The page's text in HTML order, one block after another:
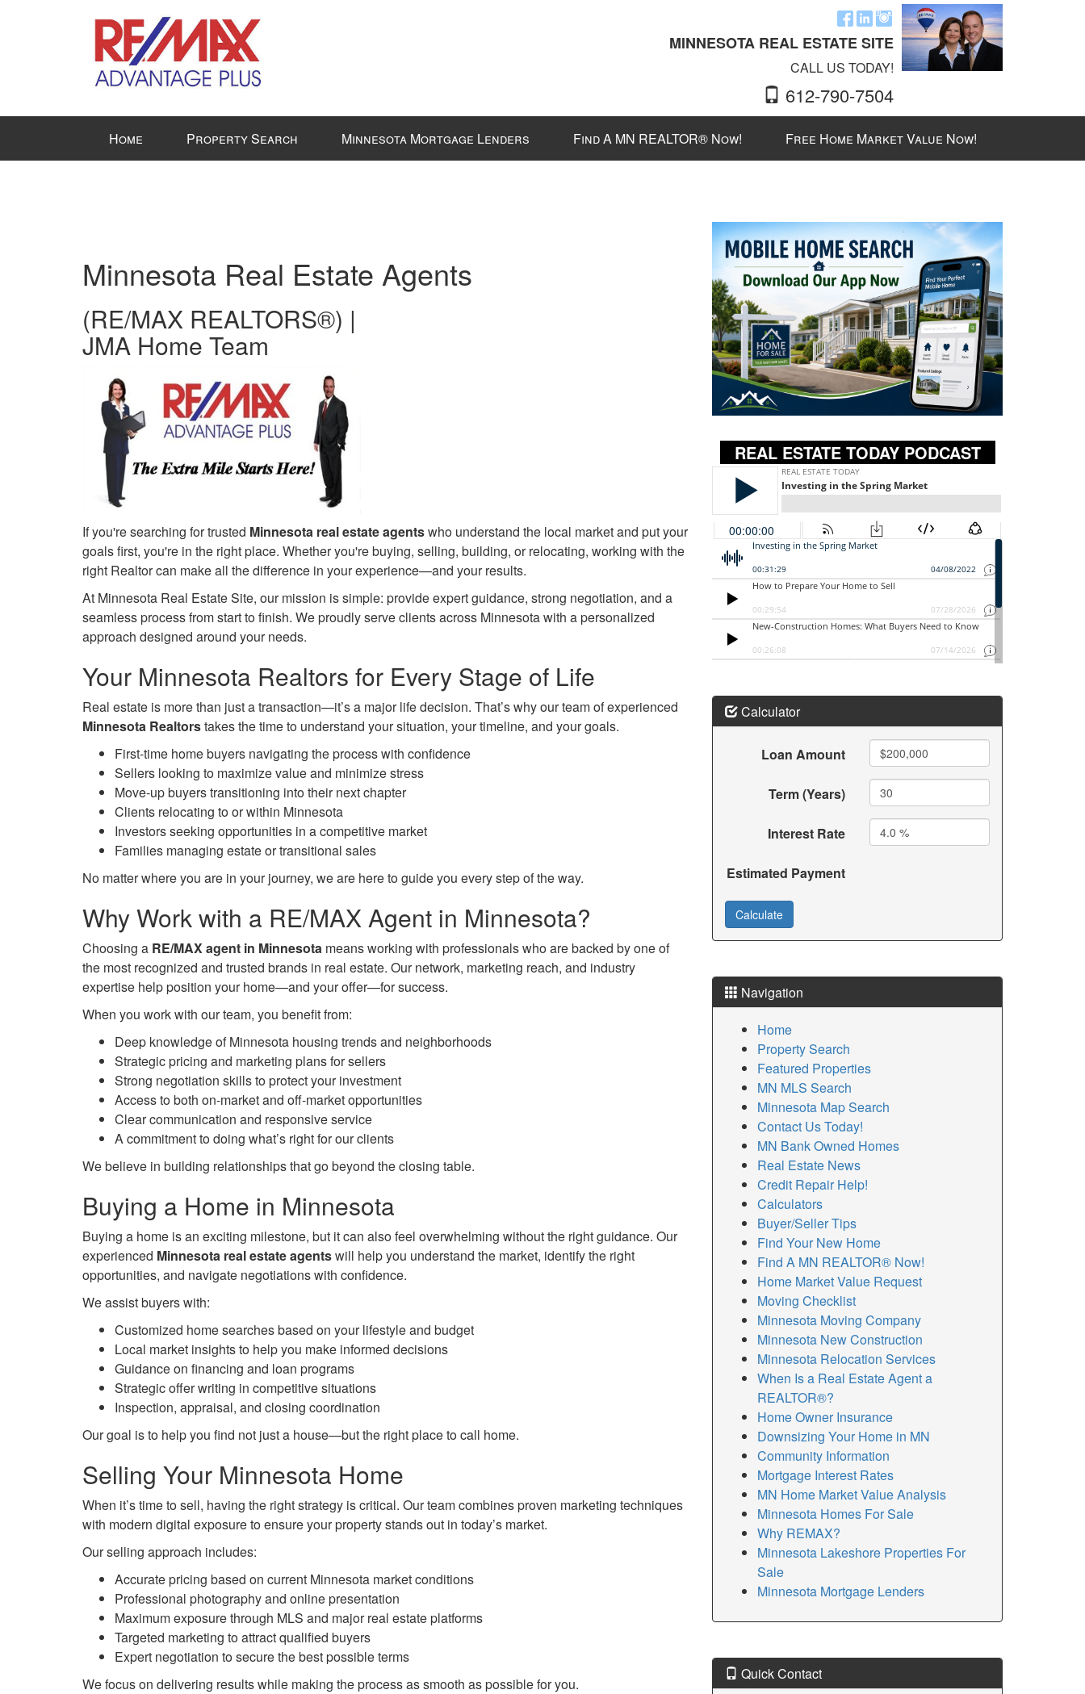
MINNESOTA REAL ESTATE SITE
CALL US TODAY!
612-790-7504
+
Navigational
Menu.
use
the
arrow
move
through
menu
items.
Home Property Search Minnesota Mortgage Lenders Find A MN REALTOR® Now! Free Home Market Value Now!
Minnesota Real Estate Agents
(RE/MAX REALTORS®) |
JMA Home Team
If you're searching for trusted Minnesota real estate agentswho understand the local market and put your
goals first, you're in the right place. Whether you're buying, selling, building, or relocating, working with the
right Realtor can make all the difference in your experience—and your results.
At Minnesota Real Estate Site, our mission is simple: provide expert guidance, strong negotiation, and a
seamless process from start to finish. We proudly serve clients across Minnesota with a personalized
approach designed around your needs.
Your Minnesota Realtors for Every Stage of Life
Real estate is more than just a transaction—it’s a major life decision. That’s why our team of experienced
Minnesota Realtorstakes the time to understand your situation, your timeline, and your goals.
First-time home buyers navigating the process with confidence
Sellers looking to maximize value and minimize stress
Move-up buyers transitioning into their next chapter
Clients relocating to or within Minnesota
Investors seeking opportunities in a competitive market
Families managing estate or transitional sales
No matter where you are in your journey, we are here to guide you every step of the way.
Why Work with a RE/MAX Agent in Minnesota?
Choosing a RE/MAX agent in Minnesota means working with professionals who are backed by one of
the most recognized and trusted brands in real estate. Our network, marketing reach, and industry
expertise help position your home—and your offer—for success.
When you work with our team, you benefit from:
Deep knowledge of Minnesota housing trends and neighborhoods
Strategic pricing and marketing plans for sellers
Strong negotiation skills to protect your investment
Access to both on-market and off-market opportunities
Clear communication and responsive service
A commitment to doing what’s right for our clients
We believe in building relationships that go beyond the closing table.
Buying a Home in Minnesota
Buying a home is an exciting milestone, but it can also feel overwhelming without the right guidance. Our
experienced Minnesota real estate agentswill help you understand the market, identify the right
opportunities, and navigate negotiations with confidence.
We assist buyers with:
Customized home searches based on your lifestyle and budget
Local market insights to help you make informed decisions
Guidance on financing and loan programs
Strategic offer writing in competitive situations
Inspection, appraisal, and closing coordination
Our goal is to help you find not just a house—but the right place to call home.
Selling Your Minnesota Home
When it’s time to sell, having the right strategy is critical. Our team combines proven marketing techniques
with modern digital exposure to ensure your property stands out in today’s market.
Our selling approach includes:
Accurate pricing based on current Minnesota market conditions
Professional photography and online presentation
Maximum exposure through MLS and major real estate platforms
Targeted marketing to attract qualified buyers
Expert negotiation to secure the best possible terms
We focus on delivering results while making the process as smooth as possible for you.
REAL ESTATE TODAY PODCAST
Calculator
Loan Amount
Term (Years)
Interest Rate
Estimated Payment
Navigation
Home
Property Search
Featured Properties
MN MLS Search
Minnesota Map Search
Contact Us Today!
MN Bank Owned Homes
Real Estate News
Credit Repair Help!
Calculators
Buyer/Seller Tips
Find Your New Home
Find A MN REALTOR® Now!
Home Market Value Request
Moving Checklist
Minnesota Moving Company
Minnesota New Construction
Minnesota Relocation Services
When Is a Real Estate Agent a
REALTOR®?
Home Owner Insurance
Downsizing Your Home in MN
Community Information
Mortgage Interest Rates
MN Home Market Value Analysis
Minnesota Homes For Sale
Why REMAX?
Minnesota Lakeshore Properties For
Sale
Minnesota Mortgage Lenders
Quick Contact